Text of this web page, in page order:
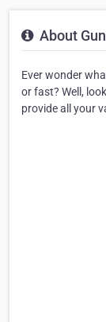
About
Ever wonder
or fast? Well,
provide all your